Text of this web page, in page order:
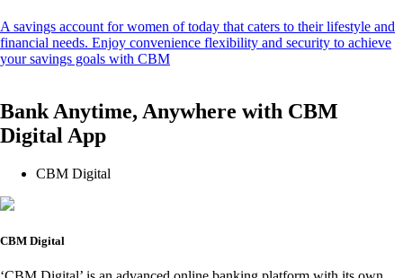
A savings account for women of today that caters to their lifestyle and
financial needs. Enjoy convenience flexibility and security to achieve
your savings goals with CBM
Bank Anytime, Anywhere with CBM
Digital App
CBM Digital
CBM Digital